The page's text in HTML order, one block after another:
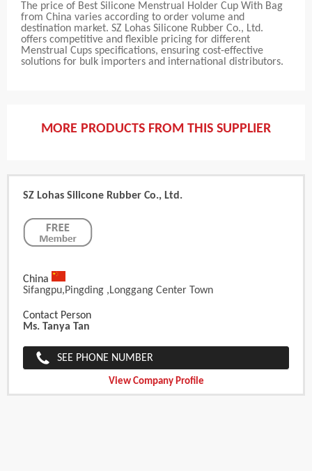
The price of Best Silicone Menstrual Holder Cup With Bag
from China varies according to order volume and
destination market. SZ Lohas Silicone Rubber Co., Ltd.
offers competitive and flexible pricing for different
Menstrual Cups specifications, ensuring cost-effective
solutions for bulk importers and international distributors.
MORE PRODUCTS FROM THIS SUPPLIER
SZ Lohas Silicone Rubber Co., Ltd.
China
Sifangpu,Pingding ,Longgang Center Town
Contact Person
Ms. Tanya Tan
SEE PHONE NUMBER
View Company Profile